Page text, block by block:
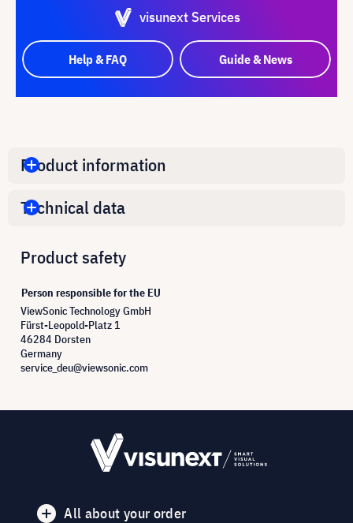
visunext Services
Help & FAQ Guide & News
Product information
Technical data
Product safety
Person responsible for the EU
ViewSonic Technology GmbH
Fürst-Leopold-Platz 1
46284 Dorsten
Germany
service_deu@viewsonic.com
All about your order